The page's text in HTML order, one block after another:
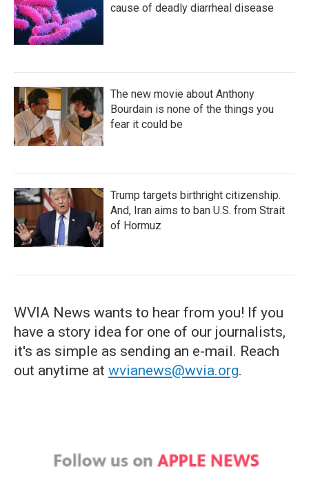
cause of deadly diarrheal disease
The new movie about Anthony
Bourdain is none of the things you
fear it could be
Trump targets birthright citizenship.
And, Iran aims to ban U.S. from Strait
of Hormuz
WVIA News wants to hear from you! If you
have a story idea for one of our journalists,
it's as simple as sending an e-mail. Reach
out anytime at wvianews@wvia.org.